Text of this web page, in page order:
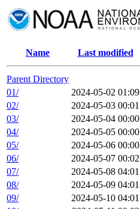
Name Last modified
Parent Directory
01/
2024-05-02 01:09
02/
2024-05-03 00:01
03/
2024-05-04 00:00
04/
2024-05-05 00:00
05/
2024-05-06 00:00
06/
2024-05-07 00:02
07/
2024-05-08 04:01
08/
2024-05-09 04:01
09/
2024-05-10 04:01